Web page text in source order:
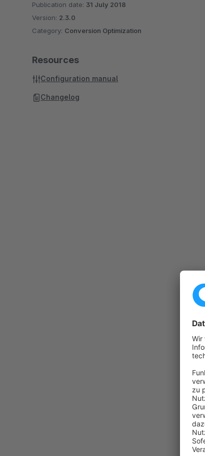
Publication date: 31 July 2018
Version: 2.3.0
Category: Conversion Optimization
Resources
Configuration manual
Changelog